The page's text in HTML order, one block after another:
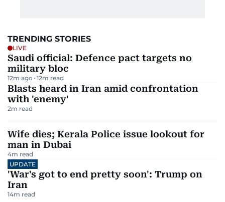
TRENDING STORIES
LIVE
Saudi official: Defence pact targets no
military bloc
12m ago 12m read
Blasts heard in Iran amid confrontation
with 'enemy'
2m read
Wife dies; Kerala Police issue lookout for
man in Dubai
4m read
UPDATE
'War's got to end pretty soon': Trump on
Iran
14m read